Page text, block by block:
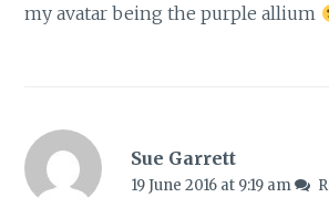
my avatar being the purple allium
Sue Garrett
19 June 2016 at 9:19 am